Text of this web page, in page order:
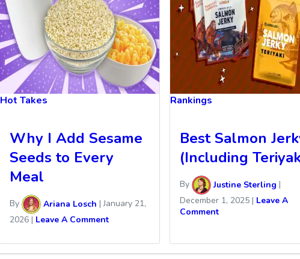
Hot Takes
Why I Add Sesame
Seeds to Every
Meal
By Ariana Losch |January 21,
2026 | Leave A Comment
Rankings
Best Salmon
(Including
By Justine Sterling |
December 1, 2025| Leave A
Comment